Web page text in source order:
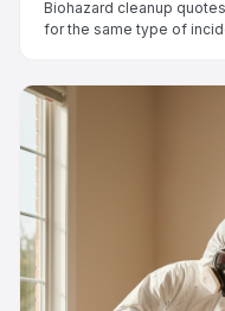
Biohazard cleanup
for the same type of